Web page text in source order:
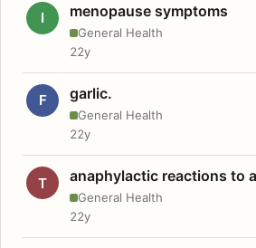
I menopause symptoms
General Health
22y
F garlic.
General Health
22y
T anaphylactic reactions to
General Health
22y